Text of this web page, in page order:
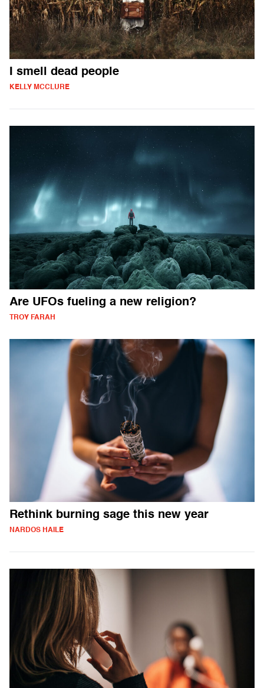
I smell dead people
KELLY MCCLURE
Are UFOs fueling a new religion?
TROY FARAH
Rethink burning sage this new year
NARDOS HAILE